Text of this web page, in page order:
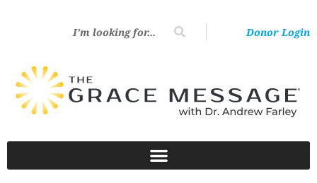
Donor Login